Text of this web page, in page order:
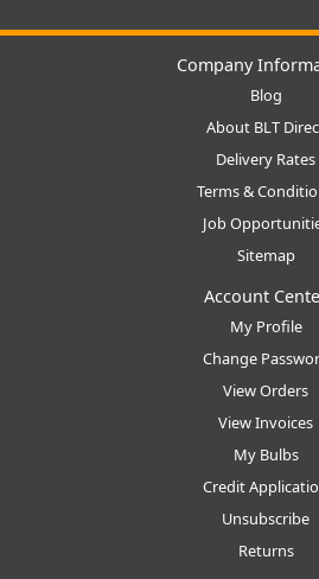
Company
Blog
About BLT
Delivery Rates
Terms &
Job
Sitemap
Account
My Profile
Change
View Orders
View Invoices
My Bulbs
Credit
Unsubscribe
Returns